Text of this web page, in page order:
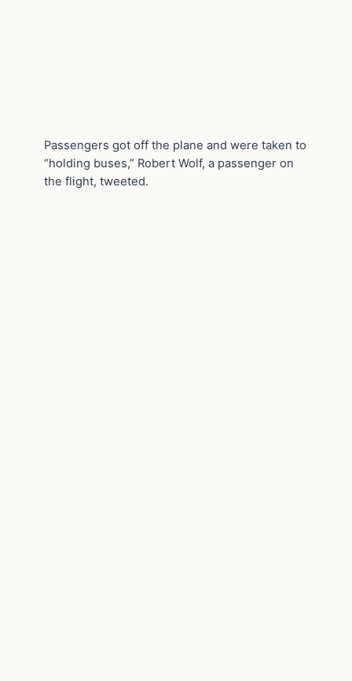
Passengers got off the plane and were taken to
“holding buses,” Robert Wolf, a passenger on
the flight, tweeted.